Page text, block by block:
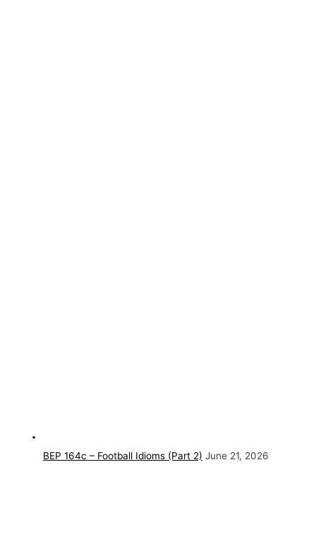
BEP 164c – Football Idioms (Part 2) June 21, 2026